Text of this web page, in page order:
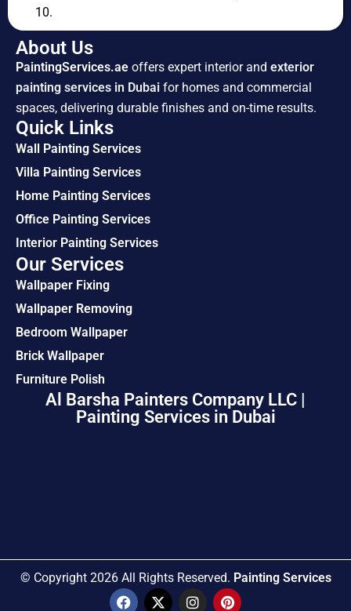
10.
About Us
PaintingServices.ae offers expert interior and exterior
painting services in Dubai for homes and commercial
spaces, delivering durable finishes and on-time results.
Quick Links
Wall Painting Services
Villa Painting Services
Home Painting Services
Office Painting Services
Interior Painting Services
Our Services
Wallpaper Fixing
Wallpaper Removing
Bedroom Wallpaper
Brick Wallpaper
Furniture Polish
Al Barsha Painters Company LLC |
Painting Services in Dubai
© Copyright 2026 All Rights Reserved. Painting Services